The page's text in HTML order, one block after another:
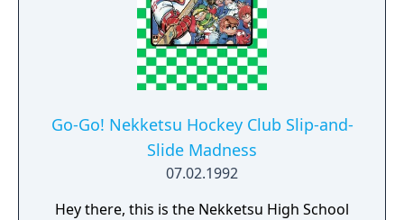
Go-Go! Nekketsu Hockey Club Slip-and-
Slide Madness
07.02.1992
Hey there, this is the Nekketsu High School